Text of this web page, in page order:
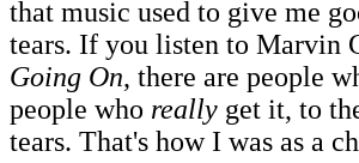
that music used to give me
tears. If you listen to Marvin
Going On, there are people
people who really get it, to
tears. That's how I was as a